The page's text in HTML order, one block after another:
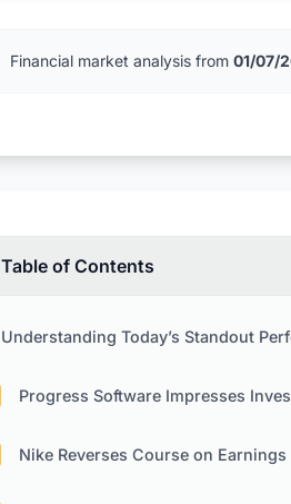
Financial market analysis from 01/07/
Table of Contents
Understanding Today’s Standout
Progress Software Impresses
Nike Reverses Course on Earnings